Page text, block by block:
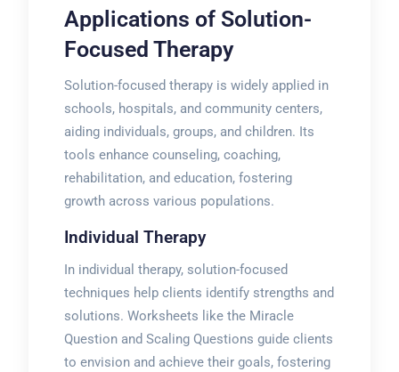
Applications of Solution-
Focused Therapy
Solution-focused therapy is widely applied in
schools, hospitals, and community centers,
aiding individuals, groups, and children. Its
tools enhance counseling, coaching,
rehabilitation, and education, fostering
growth across various populations.
Individual Therapy
In individual therapy, solution-focused
techniques help clients identify strengths and
solutions. Worksheets like the Miracle
Question and Scaling Questions guide clients
to envision and achieve their goals, fostering